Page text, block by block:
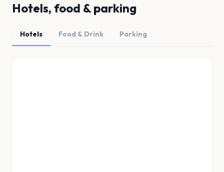
Hotels, food & parking
Hotels Food & Drink Parking